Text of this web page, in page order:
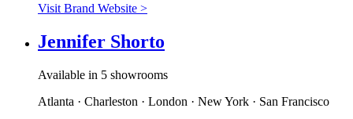
Visit Brand Website >
Jennifer Shorto
Available in 5 showrooms
Atlanta · Charleston · London · New York · San Francisco